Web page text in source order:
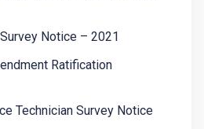
Notice – 2021
Ratification
Technician Survey Notice